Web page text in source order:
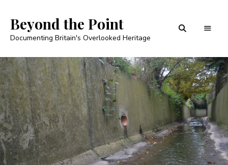
Beyond the Point
Documenting Britain's Overlooked Heritage